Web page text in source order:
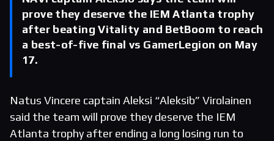
prove they deserve the IEM Atlanta trophy
after beating Vitality and BetBoom to reach
a best-of-five final vs GamerLegion on May
17.
Natus Vincere captain Aleksi “Aleksib” Virolainen
said the team will prove they deserve the IEM
Atlanta trophy after ending a long losing run to